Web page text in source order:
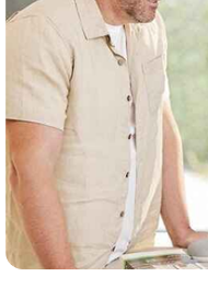
1 kg
No
18